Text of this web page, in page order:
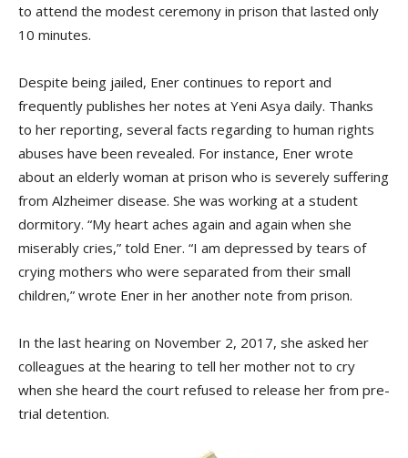
to attend the modest ceremony in prison that lasted only
10 minutes.
Despite being jailed, Ener continues to report and
frequently publishes her notes at Yeni Asya daily. Thanks
to her reporting, several facts regarding to human rights
abuses have been revealed. For instance, Ener wrote
about an elderly woman at prison who is severely suffering
from Alzheimer disease. She was working at a student
dormitory. “My heart aches again and again when she
miserably cries,” told Ener. “I am depressed by tears of
crying mothers who were separated from their small
children,” wrote Ener in her another note from prison.
In the last hearing on November 2, 2017, she asked her
colleagues at the hearing to tell her mother not to cry
when she heard the court refused to release her from pre-
trial detention.